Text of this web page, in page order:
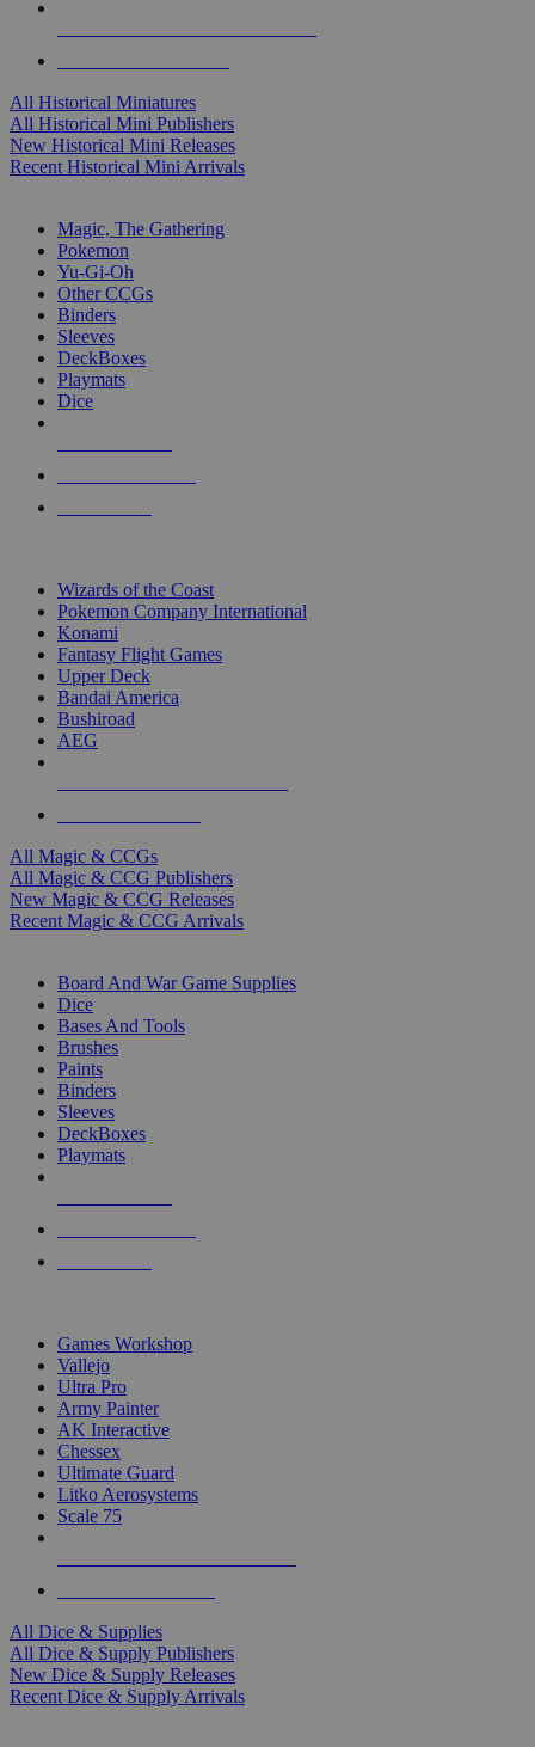
All Historical Miniatures
All Historical Mini Publishers
New Historical Mini Releases
Recent Historical Mini Arrivals
Magic, The Gathering
Pokemon
Yu-Gi-Oh
Other CCGs
Binders
Sleeves
DeckBoxes
Playmats
Dice
Wizards of the Coast
Pokemon Company International
Konami
Fantasy Flight Games
Upper Deck
Bandai America
Bushiroad
AEG
All Magic & CCGs
All Magic & CCG Publishers
New Magic & CCG Releases
Recent Magic & CCG Arrivals
Board And War Game Supplies
Dice
Bases And Tools
Brushes
Paints
Binders
Sleeves
DeckBoxes
Playmats
Games Workshop
Vallejo
Ultra Pro
Army Painter
AK Interactive
Chessex
Ultimate Guard
Litko Aerosystems
Scale 75
All Dice & Supplies
All Dice & Supply Publishers
New Dice & Supply Releases
Recent Dice & Supply Arrivals